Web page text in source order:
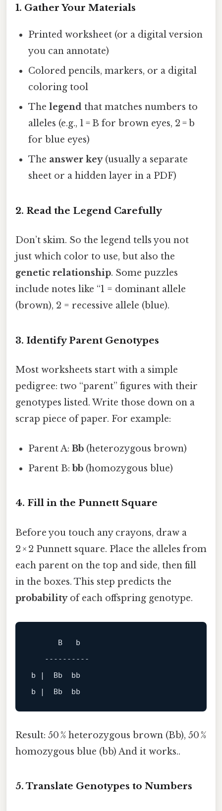
1. Gather Your Materials
Printed worksheet (or a digital version
you can annotate)
Colored pencils, markers, or a digital
coloring tool
Thelegend that matches numbers to
alleles (e.g., 1 = B for brown eyes, 2 = b
for blue eyes)
The answer key(usually a separate
sheet or a hidden layer in a PDF)
2. Read the Legend Carefully
Don’t skim. So the legend tells you not
just which color to use, but also the
genetic relationship. Some puzzles
include notes like “1 = dominant allele
(brown), 2 = recessive allele (blue).
3. Identify Parent Genotypes
Most worksheets start with a simple
pedigree: two “parent” figures with their
genotypes listed. Write those down on a
scrap piece of paper. For example:
Parent A:Bb (heterozygous brown)
Parent B:bb (homozygous blue)
4. Fill in the Punnett Square
Before you touch any crayons, draw a
2 × 2 Punnett square. Place the alleles from
each parent on the top and side, then fill
in the boxes. This step predicts the
probabilityof each offspring genotype.
B
b
----------
b | Bb
bb
b | Bb bb
Result: 50 % heterozygous brown (Bb), 50 %
homozygous blue (bb) And it works..
5. Translate Genotypes to Numbers